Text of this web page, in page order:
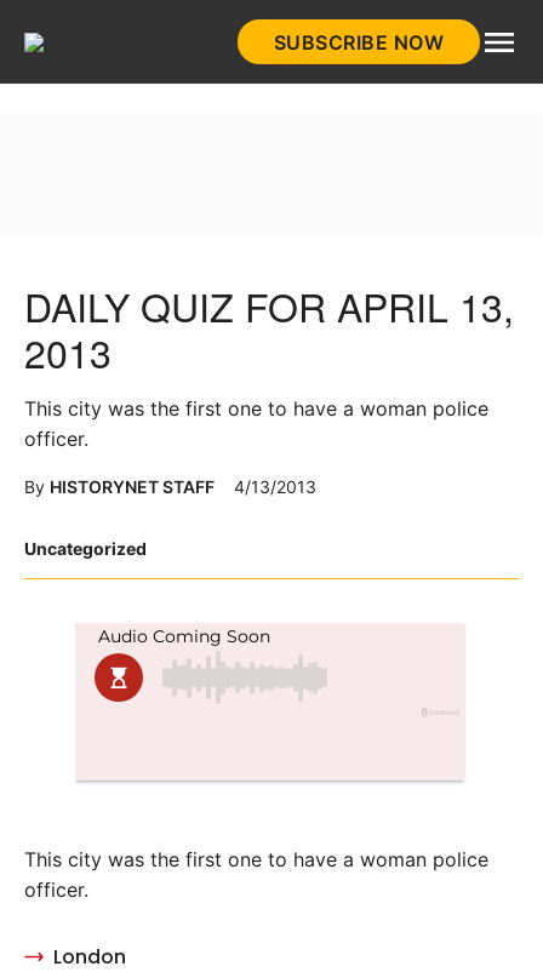
SUBSCRIBE NOW
Posted
Uncategorized
DAILY QUIZ FOR APRIL 13,
2013
This city was the first one to have a woman police
officer.
By HISTORYNET STAFF 4/13/2013
This city was the first one to have a woman police
officer.
London